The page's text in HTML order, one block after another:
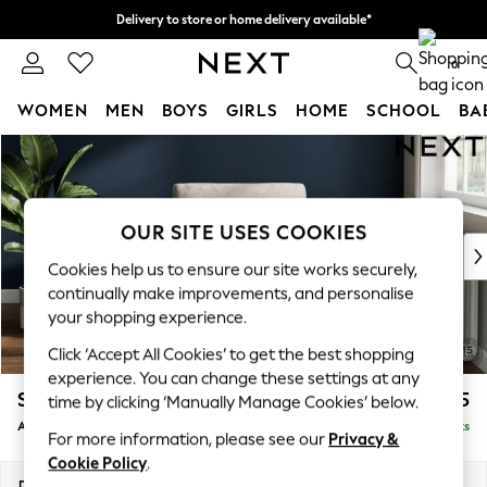
Skip to Main Content
Delivery to store or home delivery available*
Split the cost with pay in 3. Find out more 0
WOMEN MEN BOYS GIRLS HOME SCHOOL
For You
WOMEN
New In & Trending
New: This Week
Top Picks
Trending on Social
Polka Dots
Summer Textures
Blues & Chambrays
Chocolate Brown
Linen Collection
Summer Whites
Stamford £925
Armchair Delivered in 9 Weeks
OUR SITE USES COOKIES
Cookies help us to ensure our site works securely,
continually make improvements, and personalise
your shopping experience.
Click ‘Accept All Cookies’ to get the best shopping
experience. You can change these settings at any
time by clicking ‘Manually Manage Cookies’ below.
For more information, please see our Privacy &
Cookie Policy.